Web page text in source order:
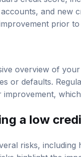
and new
prior to
or defaults.
a low
highlight the